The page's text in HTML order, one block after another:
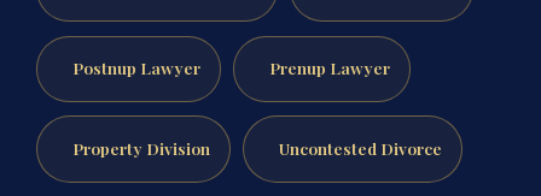
Postnup Lawyer Prenup Lawyer
Property Division Uncontested Divorce